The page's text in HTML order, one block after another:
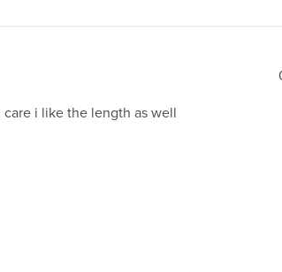
i like the length as well